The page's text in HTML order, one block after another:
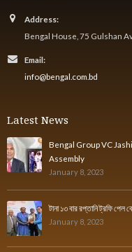
Address:
Email:
Latest News
Bengal Group VC
Assembly
টানা ১৩ বার রপ্তানি ট্রফি পেল